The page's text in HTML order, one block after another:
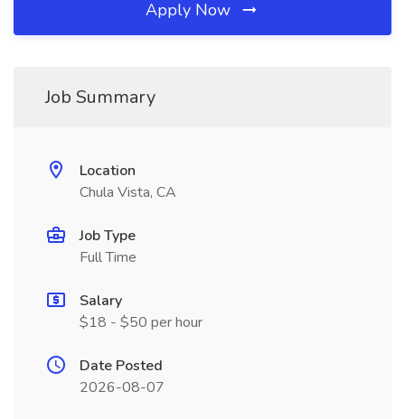
Apply Now
Job Summary
Location
Chula Vista, CA
Job Type
Full Time
Salary
$18 - $50 per hour
Date Posted
2026-08-07